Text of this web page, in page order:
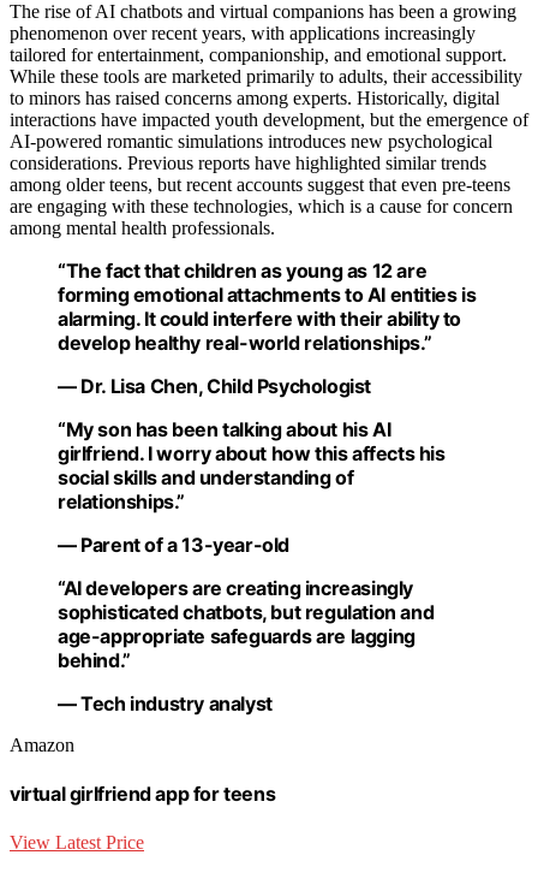
The rise of AI chatbots and virtual companions has been a growing
phenomenon over recent years, with applications increasingly
tailored for entertainment, companionship, and emotional support.
While these tools are marketed primarily to adults, their accessibility
to minors has raised concerns among experts. Historically, digital
interactions have impacted youth development, but the emergence of
AI-powered romantic simulations introduces new psychological
considerations. Previous reports have highlighted similar trends
among older teens, but recent accounts suggest that even pre-teens
are engaging with these technologies, which is a cause for concern
among mental health professionals.
“The fact that children as young as 12 are
forming emotional attachments to AI entities is
alarming. It could interfere with their ability to
develop healthy real-world relationships.”
— Dr. Lisa Chen, Child Psychologist
“My son has been talking about his AI
girlfriend. I worry about how this affects his
social skills and understanding of
relationships.”
— Parent of a 13-year-old
“AI developers are creating increasingly
sophisticated chatbots, but regulation and
age-appropriate safeguards are lagging
behind.”
— Tech industry analyst
Amazon
virtual girlfriend app for teens
View Latest Price